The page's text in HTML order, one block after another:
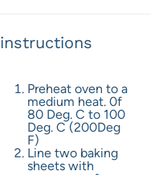
instructions
Preheat oven to a
medium heat. 0f
80 Deg. C to 100
Deg. C (200Deg
F)
Line two baking
sheets with